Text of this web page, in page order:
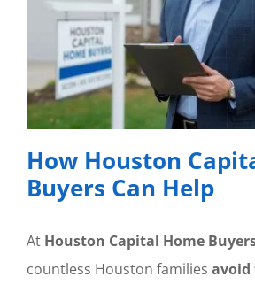
How Houston
Buyers Can Help
At Houston Capital Home
countless Houston families avoid